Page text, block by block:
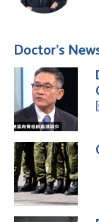
Doctor’s